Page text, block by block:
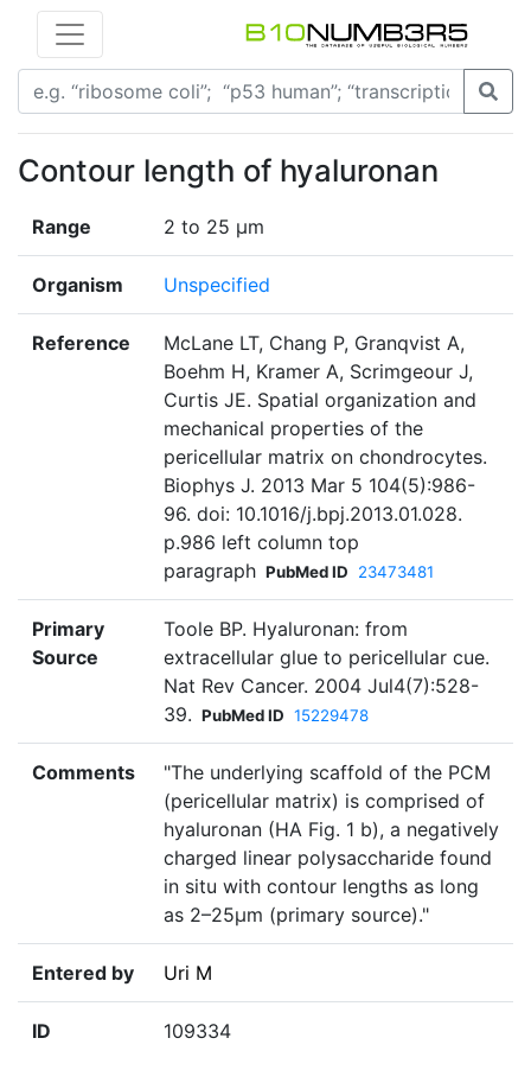
Contour length of hyaluronan
Range 2 to 25 μm
Organism Unspecified
Reference
McLane LT, Chang P, Granqvist A,
Boehm H, Kramer A, Scrimgeour J,
Curtis JE. Spatial organization and
mechanical properties of the
pericellular matrix on chondrocytes.
Biophys J. 2013 Mar 5 104(5):986-
96. doi: 10.1016/j.bpj.2013.01.028.
p.986 left column top
paragraph PubMed ID 23473481
Primary
Source
Toole BP. Hyaluronan: from
extracellular glue to pericellular cue.
Nat Rev Cancer. 2004 Jul4(7):528-
39. PubMed ID 15229478
Comments
"The underlying scaffold of the PCM
(pericellular matrix) is comprised of
hyaluronan (HA Fig. 1 b), a negatively
charged linear polysaccharide found
in situ with contour lengths as long
as 2–25µm (primary source)."
Entered by Uri M
ID 109334